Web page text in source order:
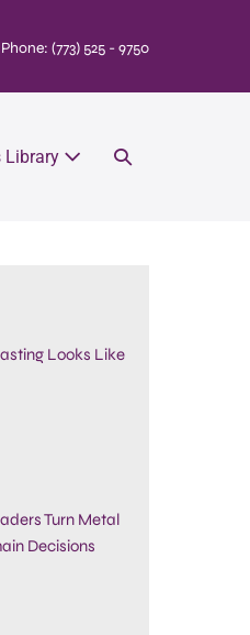
Phone: (773) 525 - 9750
Library
Looks Like
Turn Metal
Decisions